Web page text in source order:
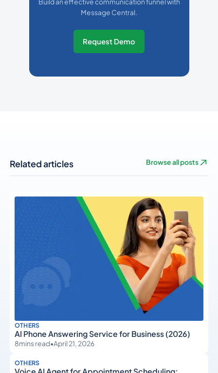
Message Central.
Request Demo
Related articles Browse all posts
OTHERS
AI Phone Answering Service for Business (2026)
8mins read•April 21, 2026
OTHERS